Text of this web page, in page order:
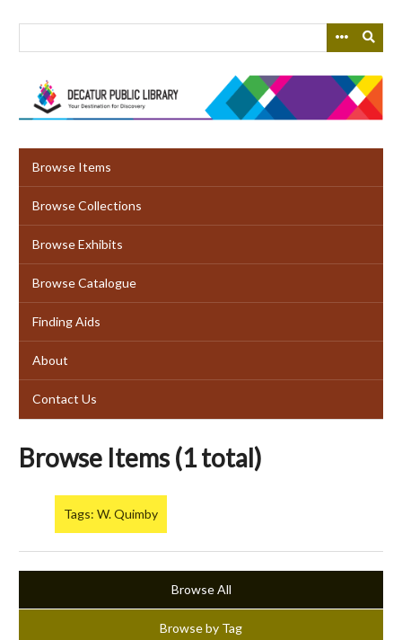
Browse Items
Browse Collections
Browse Exhibits
Browse Catalogue
Finding Aids
About
Contact Us
Browse Items (1 total)
Tags: W. Quimby
Browse All
Browse by Tag